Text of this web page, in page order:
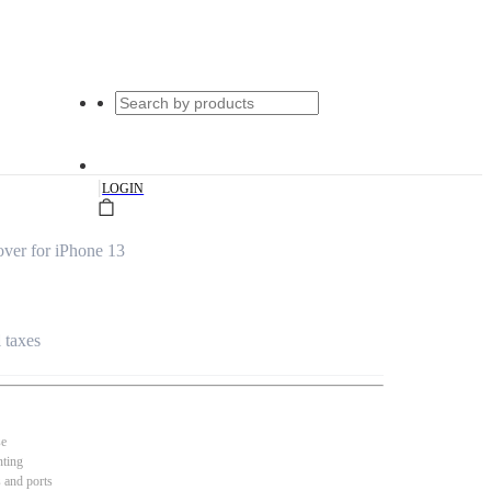
|LOGIN
for iPhone 13
and ports